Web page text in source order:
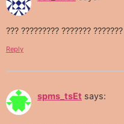
??? ????????? ???????
Reply
spms_tsEt says: